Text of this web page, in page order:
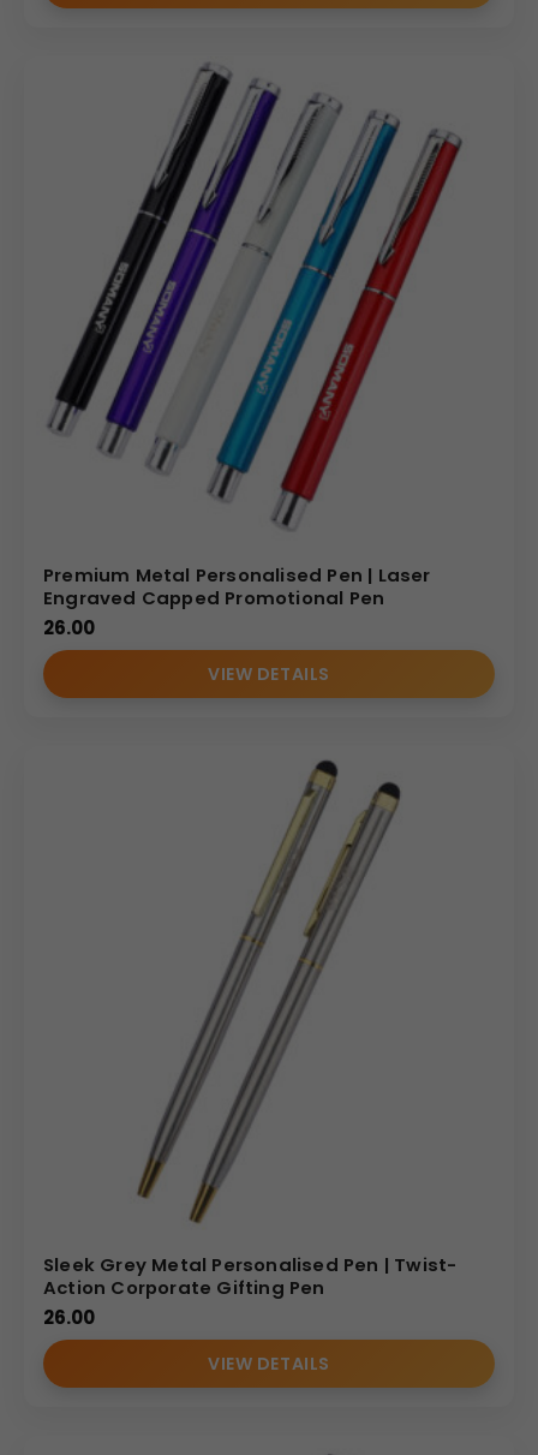
Premium Metal Personalised Pen | Laser
Engraved Capped Promotional Pen
26.00
VIEW DETAILS
Sleek Grey Metal Personalised Pen | Twist-
Action Corporate Gifting Pen
26.00
VIEW DETAILS